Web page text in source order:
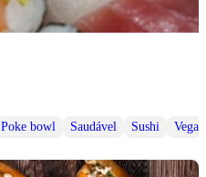
Poke bowl Saudável Sushi